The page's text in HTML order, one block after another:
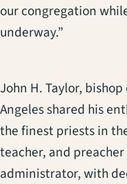
our congregation
underway.”
John H. Taylor,
Angeles shared his
the finest priests in
teacher, and
administrator, with